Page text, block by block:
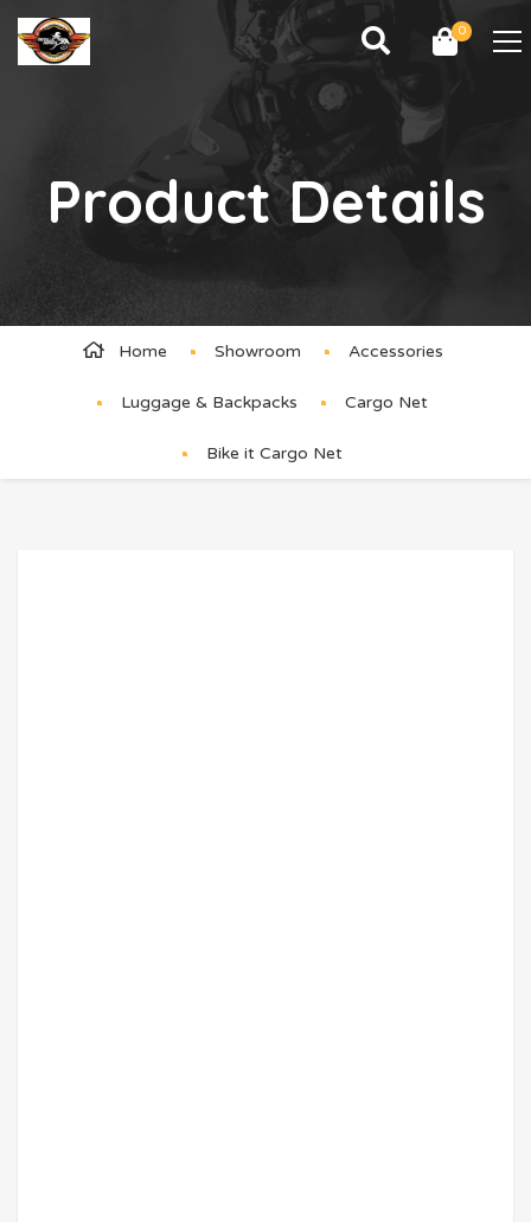
0
Product Details
Home Showroom Accessories
Luggage & Backpacks Cargo Net
Bike it Cargo Net